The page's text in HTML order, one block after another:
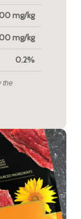
mg/kg
mg/kg
0.2%
the